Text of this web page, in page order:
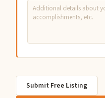
Submit Free Listing